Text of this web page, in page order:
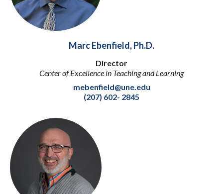
Marc Ebenfield, Ph.D.
Director
Center of Excellence in Teaching and Learning
mebenfield@une.edu
(207) 602- 2845